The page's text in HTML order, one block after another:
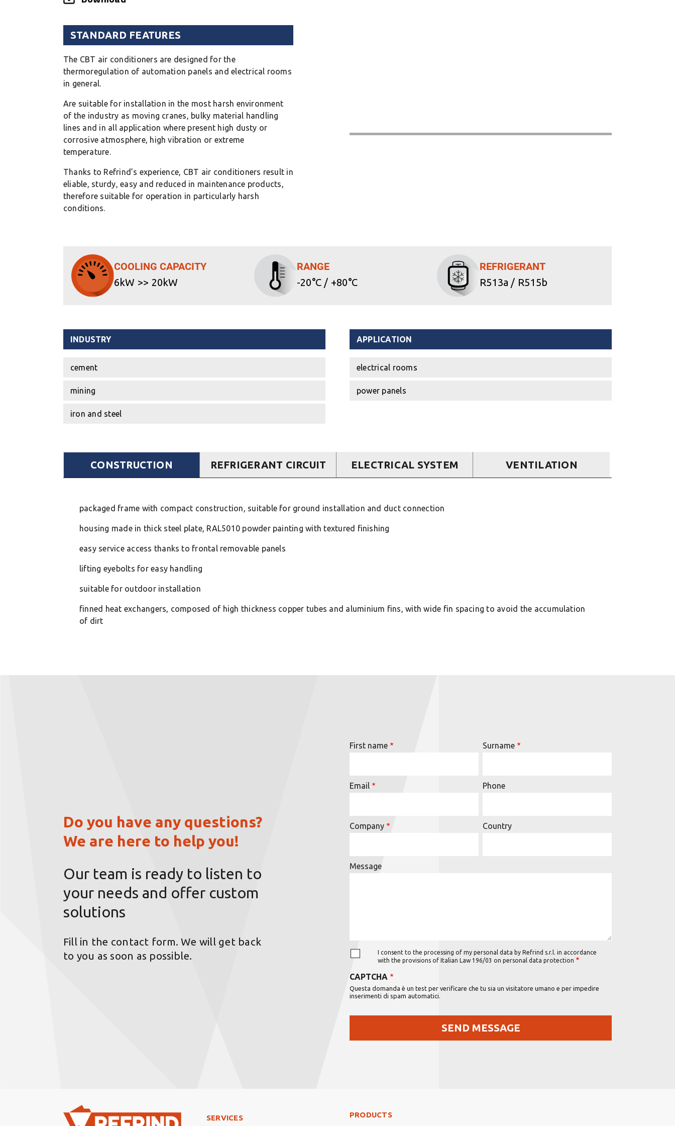
STANDARD FEATURES
The CBT air conditioners are designed for the
thermoregulation of automation panels and electrical rooms
in general.
Are suitable for installation in the most harsh environment
of the industry as moving cranes, bulky material handling
lines and in all application where present high dusty or
corrosive atmosphere, high vibration or extreme
temperature.
Thanks to Refrind’s experience, CBT air conditioners result in
eliable, sturdy, easy and reduced in maintenance products,
therefore suitable for operation in particularly harsh
conditions.
COOLING CAPACITY
6kW >> 20kW
RANGE
-20°C / +80°C
REFRIGERANT
R513a / R515b
INDUSTRY
cement
mining
iron and steel
APPLICATION
electrical rooms
power panels
CONSTRUCTION REFRIGERANT CIRCUIT ELECTRICAL SYSTEM VENTILATION
packaged frame with compact construction, suitable for ground installation and duct connection
housing made in thick steel plate, RAL5010 powder painting with textured finishing
easy service access thanks to frontal removable panels
lifting eyebolts for easy handling
suitable for outdoor installation
finned heat exchangers, composed of high thickness copper tubes and aluminium fins, with wide fin spacing to avoid the accumulation
of dirt
Do you have any questions?
We are here to help you!
Our team is ready to listen to
your needs and offer custom
solutions
Fill in the contact form. We will get back
to you as soon as possible.
First name Surname
Email Phone
Company Country
Message
I consent to the processing of my personal data by Refrind s.r.l. in accordance
with the provisions of Italian Law 196/03 on personal data protection
CAPTCHA
Questa domanda è un test per verificare che tu sia un visitatore umano e per impedire
inserimenti di spam automatici.
Footer Left
SERVICES Footer Right Middle
PRODUCTS